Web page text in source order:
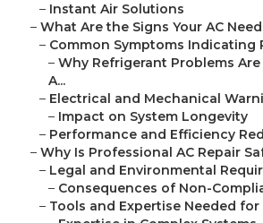
– Instant Air Solutions
– What Are the Signs Your AC
– Common Symptoms Indicating
– Why Refrigerant Problems
A...
– Electrical and Mechanical
– Impact on System Longevity
– Performance and Efficiency
– Why Is Professional AC Repair
– Legal and Environmental
– Consequences of Non-
– Tools and Expertise Needed for